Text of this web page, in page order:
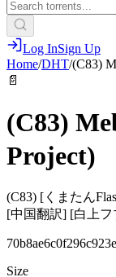
Log InSign Up
Home/DHT/(C83)
📄
(C83)
Project)
(C83) [くまたん
[中国翻訳] [白上フ
Size